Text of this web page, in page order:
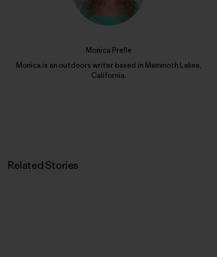
Monica Prelle
Monica is an outdoors writer based in Mammoth Lakes,
California.
Related Stories